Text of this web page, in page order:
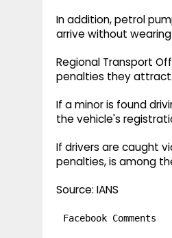
In addition, petrol
arrive without
Regional Transport
penalties they attract.
If a minor is found
the vehicle's
If drivers are caught
penalties, is among
Source: IANS
Facebook Comments